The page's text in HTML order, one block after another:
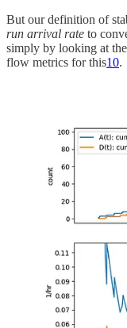
But our definition of
run arrival rate to
simply by looking at
flow metrics for this10.